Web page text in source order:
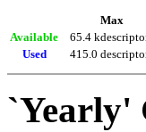
Max
Available
65.4
Used
415.0
`Yearly'